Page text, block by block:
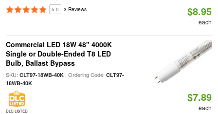
5.0 3 Reviews $8.95
each
Commercial LED 18W 48" 4000K
Single or Double-Ended T8 LED
Bulb, Ballast Bypass
SKU: CLT97-18WB-40K| Ordering Code: CLT97-
18WB-40K
DLC LISTED
$7.89
each